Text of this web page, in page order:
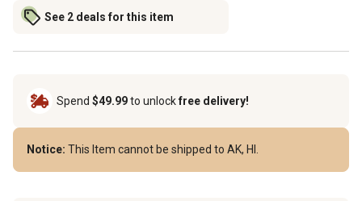
See 2 deals for this item
Spend $49.99to unlockfree delivery!
Notice: This Item cannot be shipped to AK, HI.